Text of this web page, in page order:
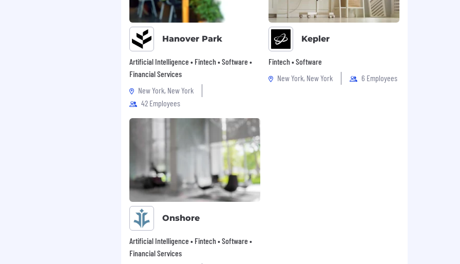
Hanover Park
Artificial Intelligence • Fintech • Software •
Financial Services
New York, New York
42 Employees
Kepler
Fintech • Software
New York, New York
6 Employees
Onshore
Artificial Intelligence • Fintech • Software •
Financial Services